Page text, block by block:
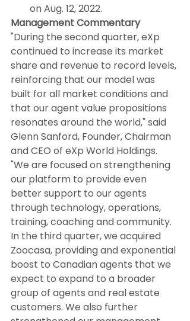
on Aug. 12, 2022.
Management Commentary
"During the second quarter, eXp
continued to increase its market
share and revenue to record levels,
reinforcing that our model was
built for all market conditions and
that our agent value propositions
resonates around the world," said
Glenn Sanford, Founder, Chairman
and CEO of eXp World Holdings.
"We are focused on strengthening
our platform to provide even
better support to our agents
through technology, operations,
training, coaching and community.
In the third quarter, we acquired
Zoocasa, providing and exponential
boost to Canadian agents that we
expect to expand to a broader
group of agents and real estate
customers. We also further